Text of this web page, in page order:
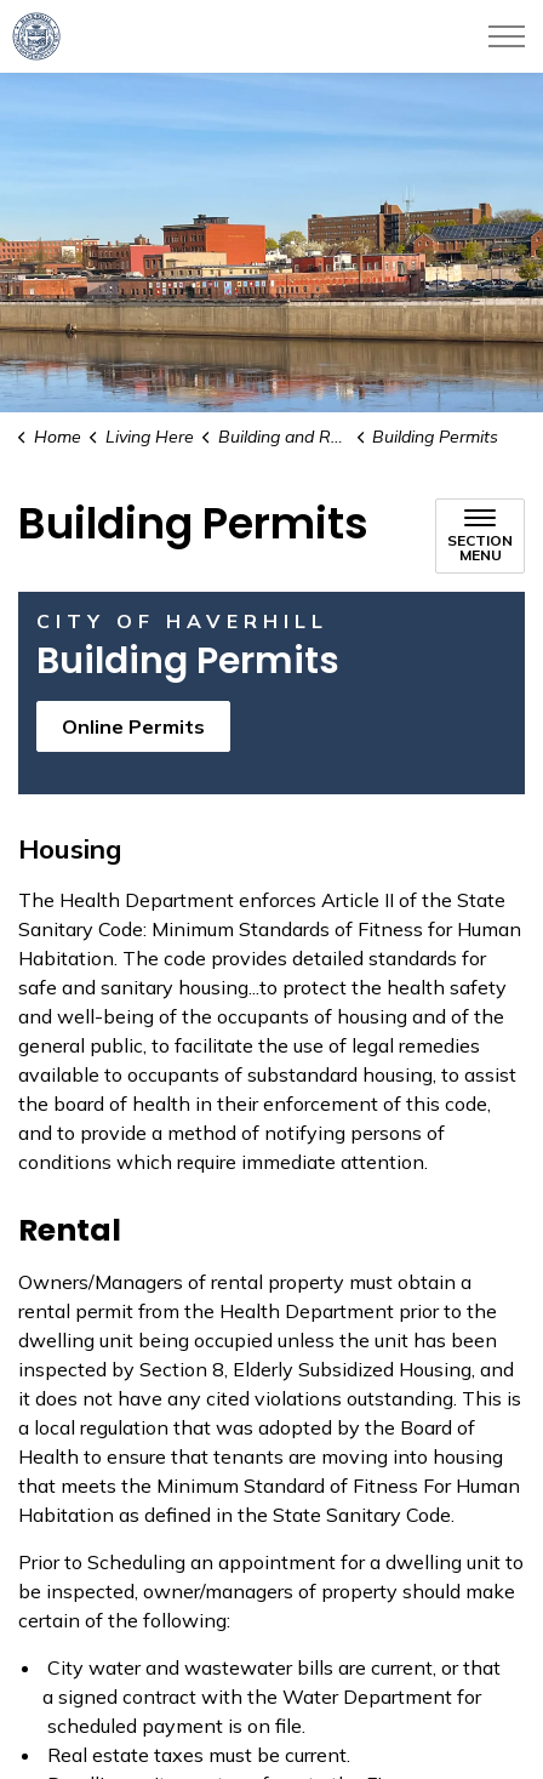
City of Haverhill
Home Living Here Building and Renovating Building Permits
Building Permits
SECTION
MENU
CITY OF HAVERHILL
Building Permits
Online Permits
Housing
The Health Department enforces Article II of the State
Sanitary Code: Minimum Standards of Fitness for Human
Habitation. The code provides detailed standards for
safe and sanitary housing...to protect the health safety
and well-being of the occupants of housing and of the
general public, to facilitate the use of legal remedies
available to occupants of substandard housing, to assist
the board of health in their enforcement of this code,
and to provide a method of notifying persons of
conditions which require immediate attention.
Rental
Owners/Managers of rental property must obtain a
rental permit from the Health Department prior to the
dwelling unit being occupied unless the unit has been
inspected by Section 8, Elderly Subsidized Housing, and
it does not have any cited violations outstanding. This is
a local regulation that was adopted by the Board of
Health to ensure that tenants are moving into housing
that meets the Minimum Standard of Fitness For Human
Habitation as defined in the State Sanitary Code.
Prior to Scheduling an appointment for a dwelling unit to
be inspected, owner/managers of property should make
certain of the following:
City water and wastewater bills are current, or that
a signed contract with the Water Department for
scheduled payment is on file.
Real estate taxes must be current.